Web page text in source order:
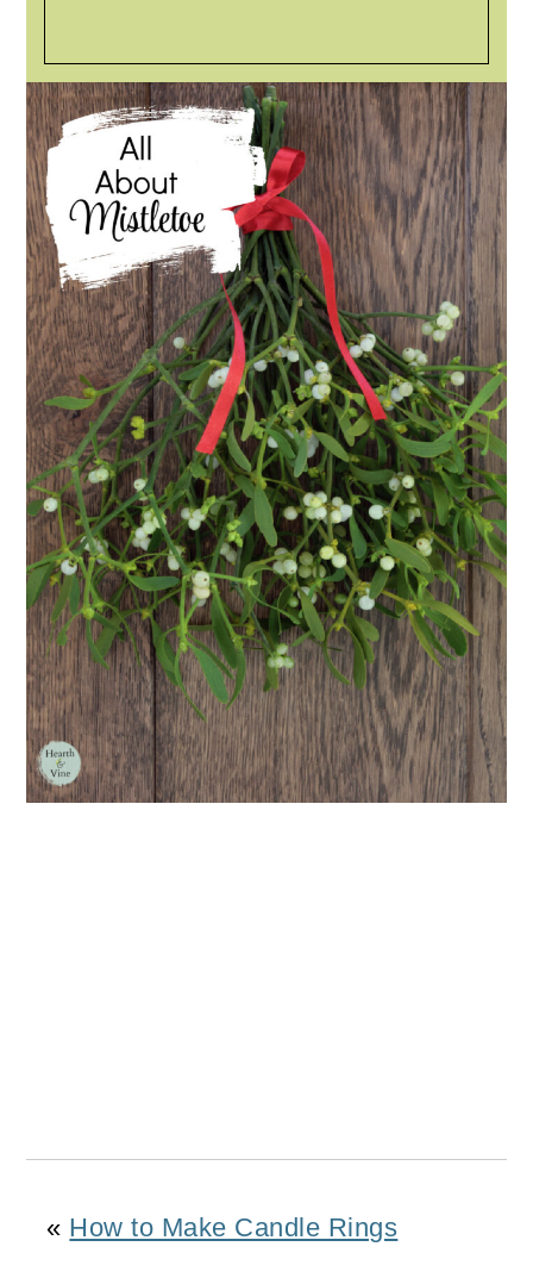
« How to Make Candle Rings